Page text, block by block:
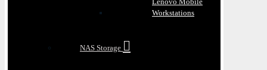
Workstations
NAS Storage